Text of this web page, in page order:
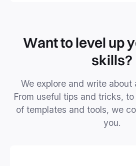
Want to level up
skills?
We explore and write about
From useful tips and tricks,
of templates and tools, we
you.